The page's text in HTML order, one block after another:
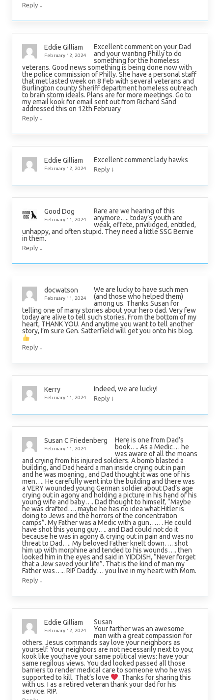
Reply ↓
Eddie Gilliam
February 12, 2024
Excellent comment on your Dad
and your wanting Philly to do
something for the homeless
veterans. Good news something is being done now with
the police commission of Philly. She have a personal staff
that met lasted week on 8 Feb with several veterans and
Burlington county Sheriff department homeless outreach
to brain storm ideals. Plans are for more meetings. Go to
my email kook for email sent out from Richard Sand
addressed this on 12th February
Reply ↓
Eddie Gilliam
February 12, 2024
Excellent comment lady hawks
Reply ↓
Good Dog
February 11, 2024
Rare are we hearing of this
anymore…. today’s youth are
weak, effete, privilidged, entitled,
unhappy, and often stupid. They need a little SSG Bernie
in them.
Reply ↓
docwatson
February 11, 2024
We are lucky to have such men
(and those who helped them)
among us. Thanks Susan for
telling one of many stories about your hero dad. Very few
today are alive to tell such stories. From the bottom of my
heart, THANK YOU. And anytime you want to tell another
story, I’m sure Gen. Satterfield will get you onto his blog.
Reply ↓
Kerry
February 11, 2024
Indeed, we are lucky!
Reply ↓
Susan C Friedenberg
February 11, 2024
Here is one from Dad’s
book…. As a Medic… he
was aware of all the moans
and crying from his injured soldiers. A bomb blasted a
building, and Dad heard a man inside crying out in pain
and he was moaning , and Dad thought it was one of his
men…. He carefully went into the building and there was
a VERY wounded young German soldier about Dad’s age
crying out in agony and holding a picture in his hand of his
young wife and baby…. Dad thought to himself, “Maybe
he was drafted…. maybe he has no idea what Hitler is
doing to Jews and the horrors of the concentration
camps”. My Father was a Medic with a gun…… He could
have shot this young guy…. and Dad could not do it
because he was in agony & crying out in pain and was no
threat to Dad…. My beloved Father knelt down…. shot
him up with morphine and tended to his wounds…. then
looked him in the eyes and said in YIDDISH, “Never forget
that a Jew saved your life”. That is the kind of man my
Father was….. RIP Daddy… you live in my heart with Mom.
Reply ↓
Eddie Gilliam
February 12, 2024
Susan
Your farther was an awesome
man with a great compassion for
others. Jesus commands say love your neighbors as
yourself. Your neighbors are not necessarily next to you;
kook like you;have your same political views: have your
same regilous views. You dad looked passed all those
barriers to render medical care to someone who he was
supported to kill. That’s love
. Thanks for sharing this
with us. I as a retired veteran thank your dad for his
service. RIP.